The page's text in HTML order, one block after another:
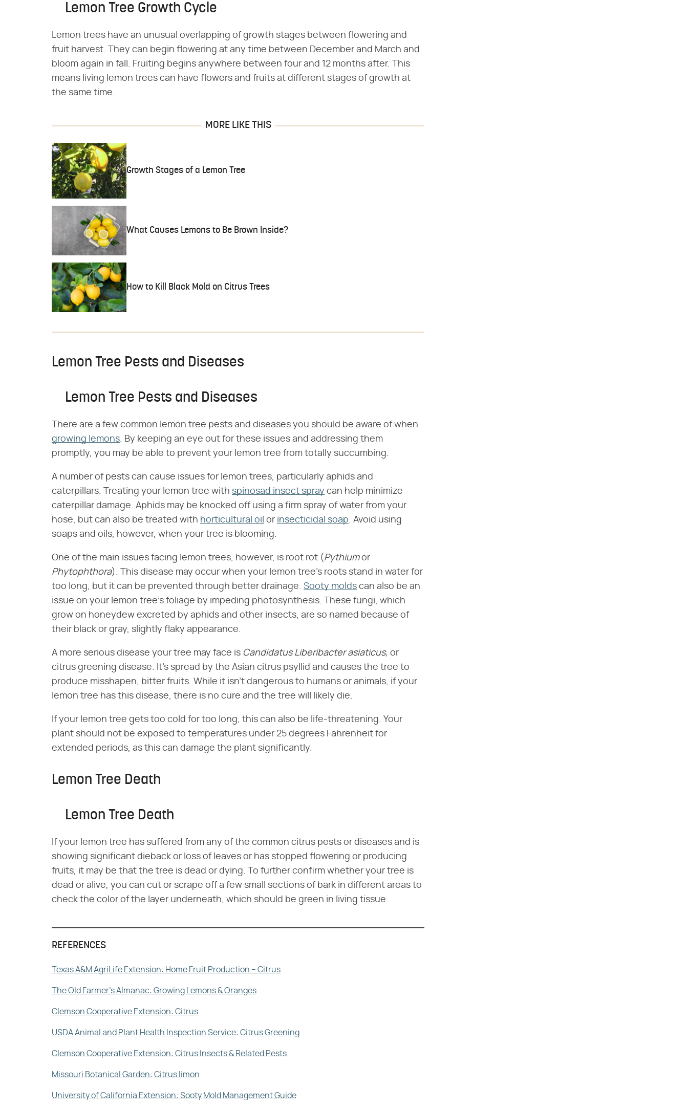
Lemon Tree Growth Cycle
Lemon trees have an unusual overlapping of growth stages between flowering and
fruit harvest. They can begin flowering at any time between December and March and
bloom again in fall. Fruiting begins anywhere between four and 12 months after. This
means living lemon trees can have flowers and fruits at different stages of growth at
the same time.
MORE LIKE THIS
Growth Stages of a Lemon Tree
What Causes Lemons to Be Brown Inside?
How to Kill Black Mold on Citrus Trees
Lemon Tree Pests and Diseases
Lemon Tree Pests and Diseases
There are a few common lemon tree pests and diseases you should be aware of when
growing lemons. By keeping an eye out for these issues and addressing them
promptly, you may be able to prevent your lemon tree from totally succumbing.
A number of pests can cause issues for lemon trees, particularly aphids and
caterpillars. Treating your lemon tree with spinosad insect spray can help minimize
caterpillar damage. Aphids may be knocked off using a firm spray of water from your
hose, but can also be treated with horticultural oil or insecticidal soap. Avoid using
soaps and oils, however, when your tree is blooming.
One of the main issues facing lemon trees, however, is root rot (​ Pythium​ or ​
Phytophthora​). This disease may occur when your lemon tree's roots stand in water for
too long, but it can be prevented through better drainage. Sooty molds can also be an
issue on your lemon tree's foliage by impeding photosynthesis. These fungi, which
grow on honeydew excreted by aphids and other insects, are so named because of
their black or gray, slightly flaky appearance.
A more serious disease your tree may face is ​ Candidatus Liberibacter asiaticus, ​ or
citrus greening disease. It's spread by the Asian citrus psyllid and causes the tree to
produce misshapen, bitter fruits. While it isn't dangerous to humans or animals, if your
lemon tree has this disease, there is no cure and the tree will likely die.
If your lemon tree gets too cold for too long, this can also be life-threatening. Your
plant should not be exposed to temperatures under 25 degrees Fahrenheit for
extended periods, as this can damage the plant significantly.
Lemon Tree Death
Lemon Tree Death
If your lemon tree has suffered from any of the common citrus pests or diseases and is
showing significant dieback or loss of leaves or has stopped flowering or producing
fruits, it may be that the tree is dead or dying. To further confirm whether your tree is
dead or alive, you can cut or scrape off a few small sections of bark in different areas to
check the color of the layer underneath, which should be green in living tissue.
REFERENCES
Texas A&M AgriLife Extension: Home Fruit Production – Citrus
The Old Farmer's Almanac: Growing Lemons & Oranges
Clemson Cooperative Extension: Citrus
USDA Animal and Plant Health Inspection Service: Citrus Greening
Clemson Cooperative Extension: Citrus Insects & Related Pests
Missouri Botanical Garden: Citrus limon
University of California Extension: Sooty Mold Management Guide